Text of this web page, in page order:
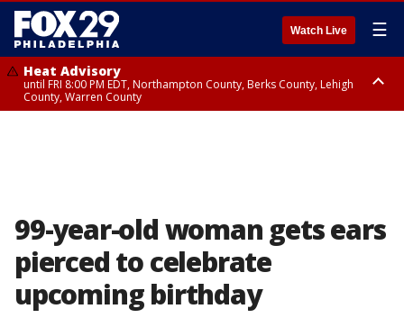
Watch Live ☰
Heat Advisory
until FRI 8:00 PM EDT, Northampton County, Berks County, Lehigh
County, Warren County
99-year-old woman gets ears
pierced to celebrate
upcoming birthday